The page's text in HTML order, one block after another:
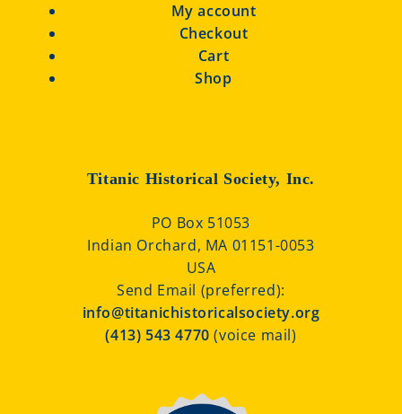
My account
Checkout
Cart
Shop
Titanic Historical Society, Inc.
PO Box 51053
Indian Orchard, MA 01151-0053
USA
Send Email (preferred):
info@titanichistoricalsociety.org
(413) 543 4770(voice mail)